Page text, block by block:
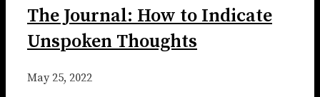
The Journal: How to Indicate
Unspoken Thoughts
May 25, 2022